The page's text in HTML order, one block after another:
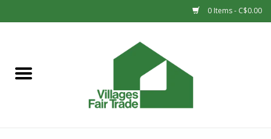
0 Items - C$0.00